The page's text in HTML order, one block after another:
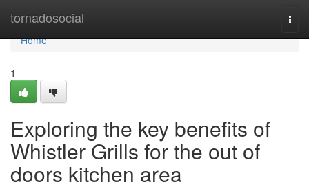
tornadosocial
Home
Home
1
Exploring the key benefits of
Whistler Grills for the out of
doors kitchen area